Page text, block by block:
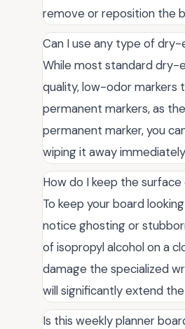
remove or reposition the
Can I use any type of dry-
While most standard dry-
quality, low-odor markers
permanent markers, as
permanent marker, you
wiping it away
How do I keep the
To keep your board
notice ghosting or
of isopropyl alcohol on a
damage the specialized
will significantly extend
Is this weekly planner